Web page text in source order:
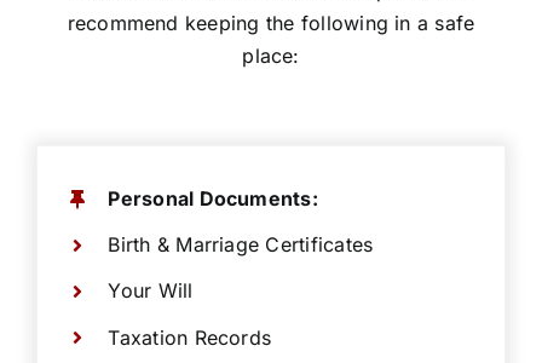
recommend keeping the following in a safe
place:
Personal Documents:
Birth & Marriage Certificates
Your Will
Taxation Records